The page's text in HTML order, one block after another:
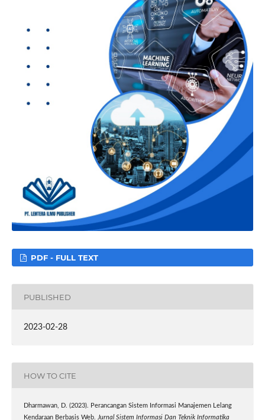
PDF - FULL TEXT
PUBLISHED
2023-02-28
HOW TO CITE
Dharmawan, D. (2023). Perancangan Sistem Informasi Manajemen Lelang
Kendaraan Berbasis Web. Jurnal Sistem Informasi Dan Teknik Informatika